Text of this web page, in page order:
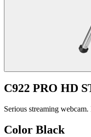
C922 PRO HD
Serious streaming
Color Black